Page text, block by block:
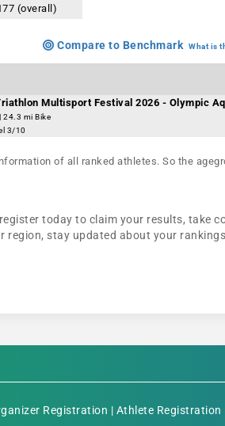
(overall)
Compare to Benchmark What is
Multisport Festival 2026 - Olympic
24.3 mi Bike
3/10
of all ranked athletes. So the
today to claim your results, take
stay updated about your
Registration | Athlete Registration